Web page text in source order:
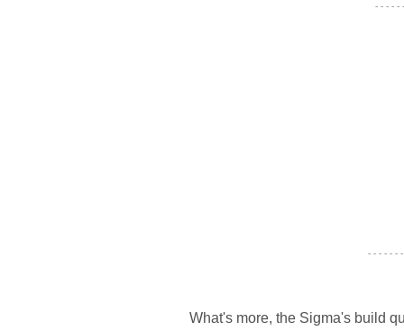
- - - - -
- - - - - -
What's more, the Sigma's build